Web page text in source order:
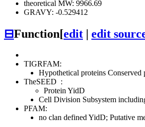
theoretical MW: 9966.69
GRAVY: -0.529412
⊟Function[edit edit
TIGRFAM:
Hypothetical proteins Conserved
TheSEED :
Protein YidD
Cell Division Subsystem
PFAM:
no clan defined YidD; Putative